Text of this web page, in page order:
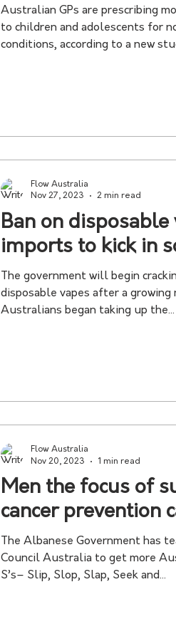
Australian GPs are prescribing
to children and adolescents for
conditions, according to a new
Ban on disposable
imports to kick in
The government will begin
disposable vapes after a
Australians began taking up the...
Flow Australia
Nov 27, 2023
2 min read
Men the focus of
cancer prevention
The Albanese Government has
Council Australia to get more
S’s– Slip, Slop, Slap, Seek and...
Flow Australia
Nov 20, 2023
1 min read